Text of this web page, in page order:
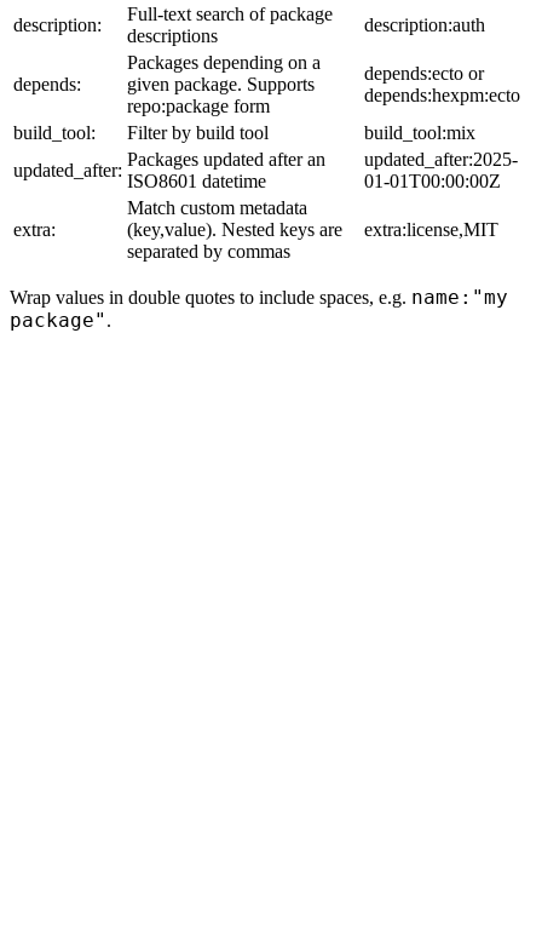
description:
Full-text search of package
descriptions
description:auth
depends:
Packages depending on a
given package. Supports
repo:package form
depends:ecto or
depends:hexpm:ecto
build_tool:
Filter by build tool
build_tool:mix
updated_after:
Packages updated after an
ISO8601 datetime
updated_after:2025-
01-01T00:00:00Z
extra:
Match custom metadata
(key,value). Nested keys are
separated by commas
extra:license,MIT
Wrap values in double quotes to include spaces, e.g. name:"my
package" .